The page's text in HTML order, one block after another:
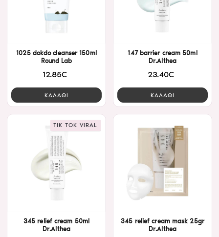
1025 dokdo cleanser 150ml
Round Lab
12.85€
ΚΑΛΑΘΙ
147 barrier cream 50ml
Dr.Althea
23.40€
ΚΑΛΑΘΙ
TIK TOK VIRAL
345 relief cream 50ml
Dr.Althea
345 relief cream mask 25gr
Dr.Althea